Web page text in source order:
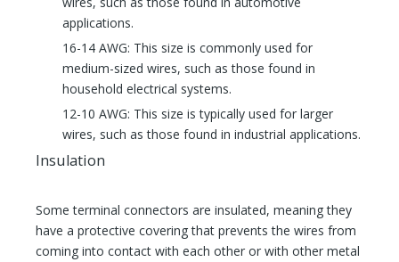
applications.
16-14 AWG: This size is commonly used for
medium-sized wires, such as those found in
household electrical systems.
12-10 AWG: This size is typically used for larger
wires, such as those found in industrial applications.
Insulation
Some terminal connectors are insulated, meaning they
have a protective covering that prevents the wires from
coming into contact with each other or with other metal